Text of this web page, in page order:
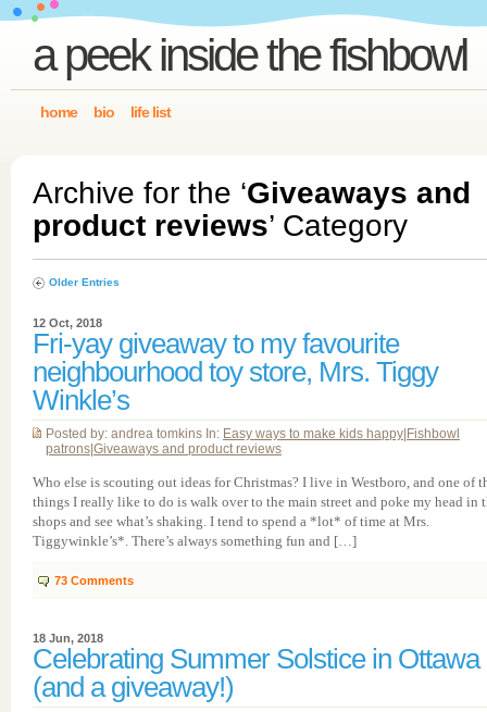
a peek inside the fishbowl
home bio life list
Archive for the ‘Giveaways and
product reviews’ Category
Older Entries
12 Oct, 2018
Fri-yay giveaway to my favourite
neighbourhood toy store, Mrs. Tiggy
Winkle’s
Posted by: andrea tomkins In: Easy ways to make kids happy Fishbowl
patrons Giveaways and product reviews
Who else is scouting out ideas for Christmas? I live in Westboro, and one of
things I really like to do is walk over to the main street and poke my head in
shops and see what’s shaking. I tend to spend a *lot* of time at Mrs.
Tiggywinkle’s*. There’s always something fun and […]
73 Comments
18 Jun, 2018
Celebrating Summer Solstice in Ottawa
(and a giveaway!)